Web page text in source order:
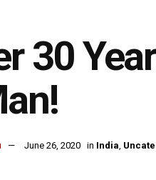
30
June 26, 2020 in India,